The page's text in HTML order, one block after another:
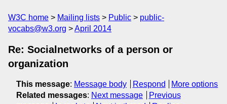
W3C home Mailing lists Public
public-
vocabs@w3.org
April 2014
Re: Socialnetworks of a person or
organization
This message: Message body Respond
More options
Related messages: Next message
Previous